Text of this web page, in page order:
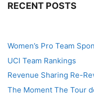
RECENT POSTS
Women’s Pro Team
UCI Team Rankings
Revenue Sharing Re-
The Moment The Tour